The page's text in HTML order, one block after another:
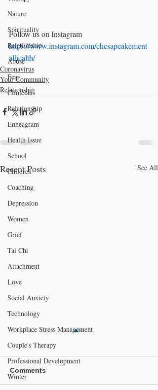
Nature
Spirituality
Relationship
Abuse
Fear
Clinicians
Relationship
Enneagram
Health Issue
School
Children
Coaching
Depression
Women
Grief
Tai Chi
Attachment
Love
Social Anxiety
Technology
Workplace Stress Management
Couple's Therapy
Professional Development
Winter
Follow us on Instagram
https://www.instagram.com/chesapeakement
alhealth/
Coronavirus
Your Community
Relationship
Recent Posts See All
Comments